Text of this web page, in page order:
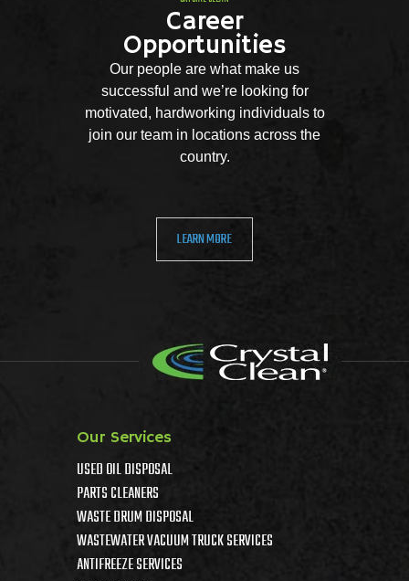
Career
Opportunities
Our people are what make us
successful and we’re looking for
motivated, hardworking individuals to
join our team in locations across the
country.
LEARN MORE
Our Services
USED OIL DISPOSAL
PARTS CLEANERS
WASTE DRUM DISPOSAL
WASTEWATER VACUUM TRUCK SERVICES
ANTIFREEZE SERVICES